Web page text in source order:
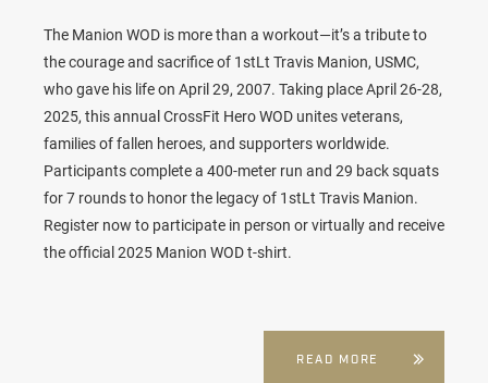
The Manion WOD is more than a workout—it’s a tribute to
the courage and sacrifice of 1stLt Travis Manion, USMC,
who gave his life on April 29, 2007. Taking place April 26-28,
2025, this annual CrossFit Hero WOD unites veterans,
families of fallen heroes, and supporters worldwide.
Participants complete a 400-meter run and 29 back squats
for 7 rounds to honor the legacy of 1stLt Travis Manion.
Register now to participate in person or virtually and receive
the official 2025 Manion WOD t-shirt.
READ MORE